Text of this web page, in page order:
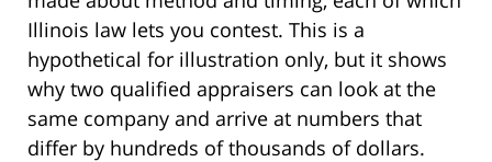
Illinois law lets you contest. This is a
hypothetical for illustration only, but it shows
why two qualified appraisers can look at the
same company and arrive at numbers that
differ by hundreds of thousands of dollars.